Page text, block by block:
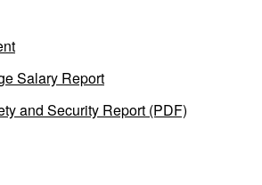
Salary Report
and Security Report (PDF)